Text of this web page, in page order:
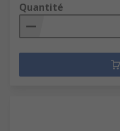
Quantité